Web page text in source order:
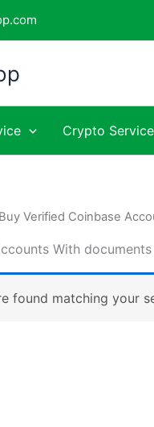
Crypto Service
Verified Coinbase
With documents
found matching your